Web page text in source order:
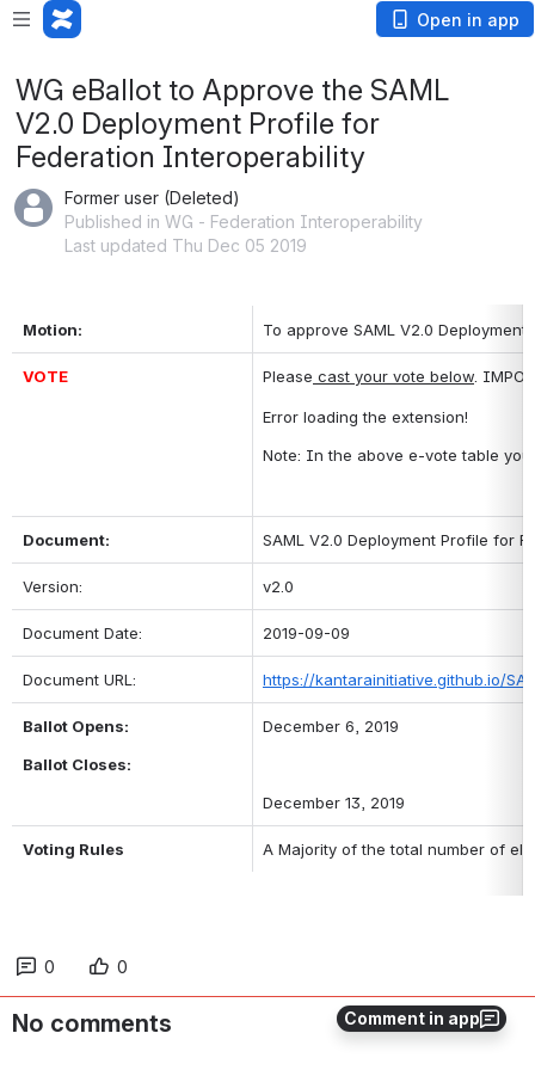
Open in app
Comment in app
WG eBallot to Approve the SAML
V2.0 Deployment Profile for
Federation Interoperability
Former user (Deleted)
Published in WG - Federation Interoperability
Last updated Thu Dec 05 2019
Motion: To approve SAML V2.0
VOTE Please cast your vote below .
Error loading the extension!
Note: In the above e-vote table
Document: SAML V2.0 Deployment Profile for
Version: v2.0
Document Date: 2019-09-09
Document URL: https://kantarainitiative.github.io/
Ballot Opens:
Ballot Closes:
December 6, 2019
December 13, 2019
Voting Rules A Majority of the total number of
0 0
No comments